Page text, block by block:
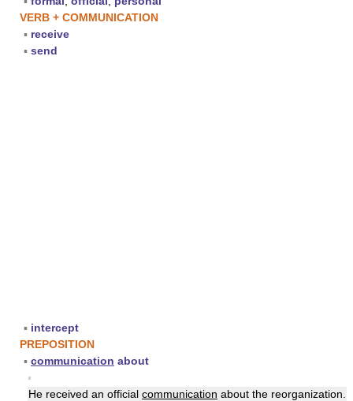
VERB + COMMUNICATION
▪ receive
▪ send
▪ intercept
PREPOSITION
▪ communication about
▪
He received an official communication about the reorganization.